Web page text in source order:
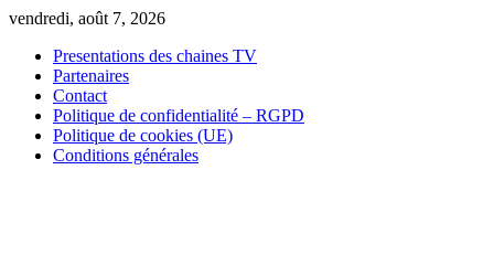
Skip
content
vendredi, août 7, 2026
Presentations des chaines TV
Partenaires
Contact
Politique de confidentialité – RGPD
Politique de cookies (UE)
Conditions générales